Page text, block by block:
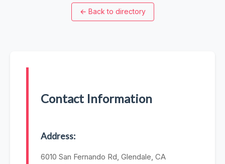
← Back to directory
Contact Information
Address:
6010 San Fernando Rd, Glendale, CA